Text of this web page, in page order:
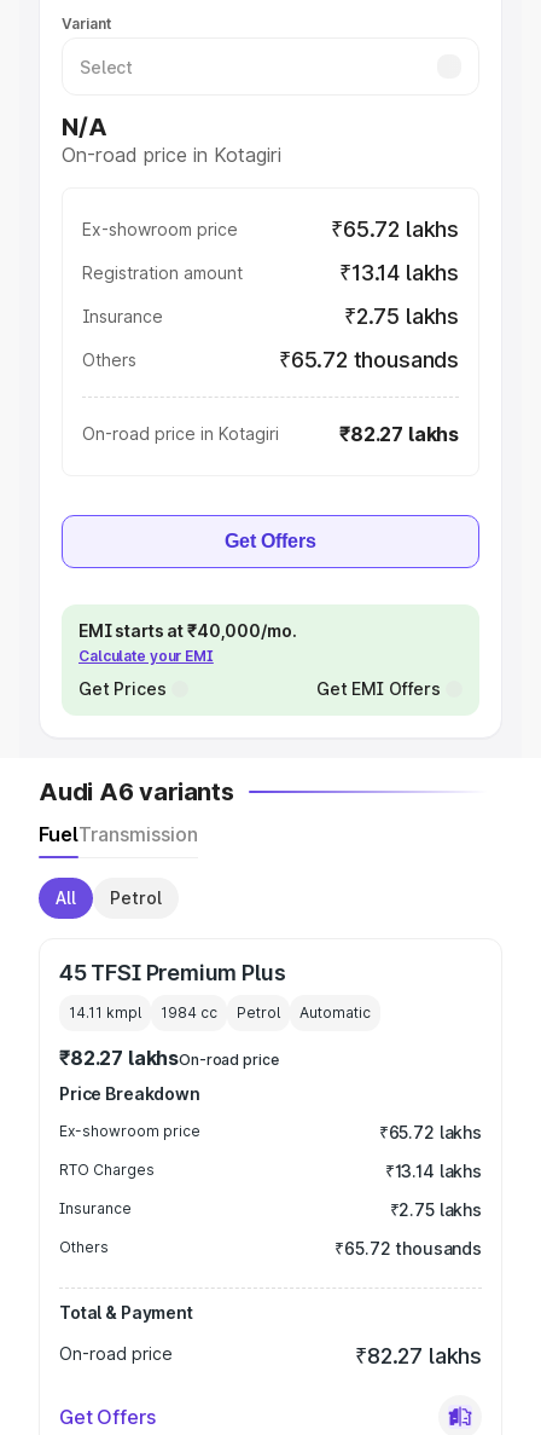
Luxury Cars in India
Variant
N/A
On-road price in Kotagiri
Ex-showroom price ₹65.72 lakhs
Registration amount ₹13.14 lakhs
Insurance ₹2.75 lakhs
Others ₹65.72 thousands
On-road price in Kotagiri ₹82.27 lakhs
Get Offers
EMI starts at ₹40,000/mo.
Calculate your EMI
Get Prices Get EMI Offers
Audi A6 variants
FuelTransmission
All Petrol
45 TFSI Premium Plus
14.11 kmpl 1984 cc Petrol Automatic
₹82.27 lakhsOn-road price
Price Breakdown
Ex-showroom price ₹65.72 lakhs
RTO Charges ₹13.14 lakhs
Insurance ₹2.75 lakhs
Others ₹65.72 thousands
Total & Payment
On-road price
₹82.27 lakhs
Get Offers